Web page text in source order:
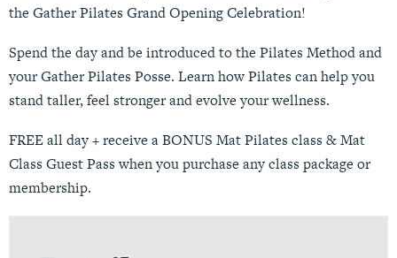
the Gather Pilates Grand Opening Celebration!
Spend the day and be introduced to the Pilates Method and
your Gather Pilates Posse. Learn how Pilates can help you
stand taller, feel stronger and evolve your wellness.
FREE all day + receive a BONUS Mat Pilates class & Mat
Class Guest Pass when you purchase any class package or
membership.